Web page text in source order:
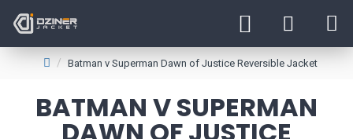
Batman v Superman Dawn of Justice Reversible Jacket
BATMAN V SUPERMAN